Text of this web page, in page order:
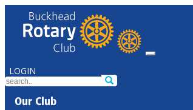
LOGIN
Our Club